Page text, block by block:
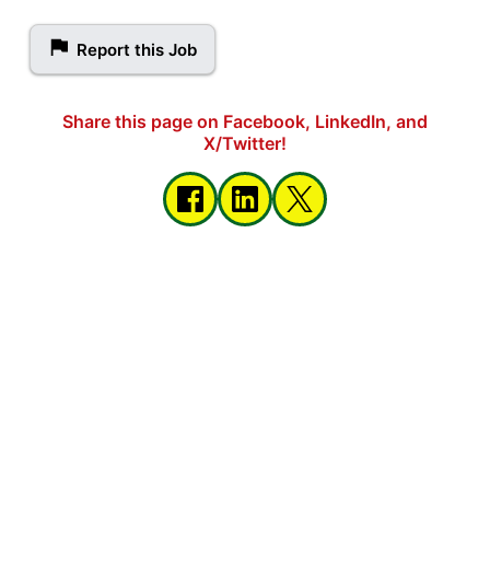
Report this Job
Share this page on Facebook, LinkedIn, and
X/Twitter!